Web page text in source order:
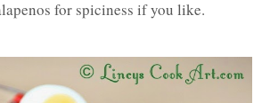
for spiciness if you like.